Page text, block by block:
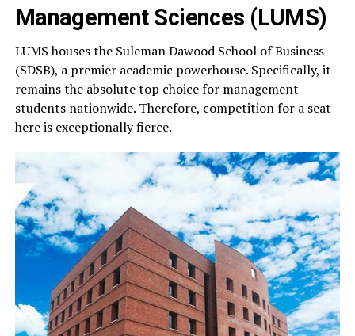
Management Sciences (LUMS)
LUMS houses the Suleman Dawood School of Business
(SDSB), a premier academic powerhouse. Specifically, it
remains the absolute top choice for management
students nationwide. Therefore, competition for a seat
here is exceptionally fierce.